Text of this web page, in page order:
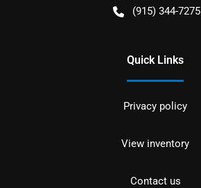
(915) 344-7275
Quick Links
Privacy policy
View inventory
Contact us